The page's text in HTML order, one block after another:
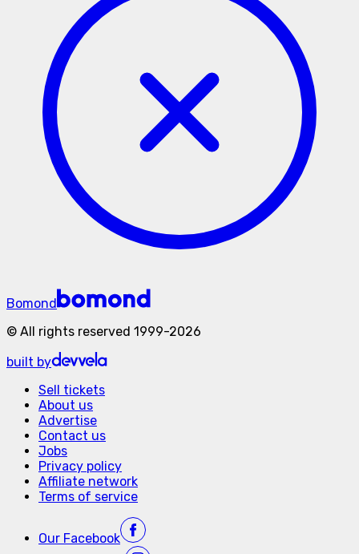
Bomond
© All rights reserved 1999-2026
built by
Sell tickets
About us
Advertise
Contact us
Jobs
Privacy policy
Affiliate network
Terms of service
Our Facebook